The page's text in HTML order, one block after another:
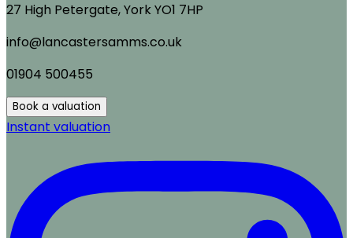
27 High Petergate, York YO1 7HP
info@lancastersamms.co.uk
01904 500455
Book a valuation
Instant valuation